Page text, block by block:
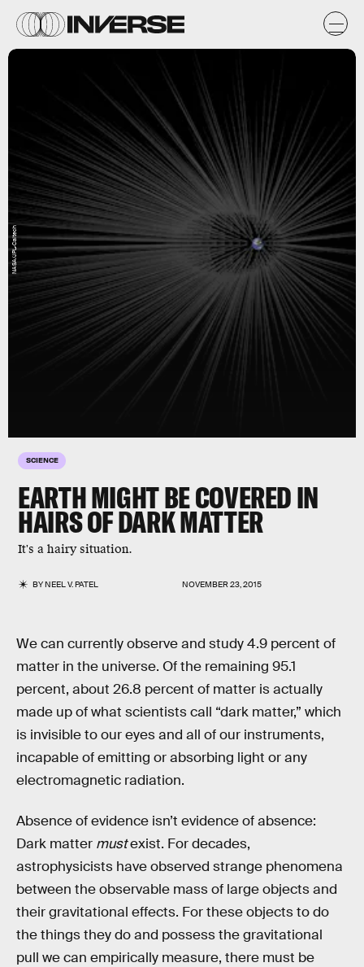
SCIENCE
EARTH MIGHT BE COVERED IN
HAIRS OF DARK MATTER
It's a hairy situation.
BYNEEL V. PATEL NOVEMBER 23, 2015
NASA/JPL-Caltech
We can currently observe and study 4.9 percent of
matter in the universe. Of the remaining 95.1
percent, about 26.8 percent of matter is actually
made up of what scientists call “dark matter,” which
is invisible to our eyes and all of our instruments,
incapable of emitting or absorbing light or any
electromagnetic radiation.
Absence of evidence isn’t evidence of absence:
Dark matter mustexist. For decades,
astrophysicists have observed strange phenomena
between the observable mass of large objects and
their gravitational effects. For these objects to do
the things they do and possess the gravitational
pull we can empirically measure, there must be